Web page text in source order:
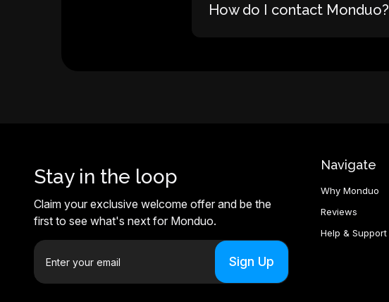
How do I contact Monduo?
Stay in the loop
Claim your exclusive welcome offer and be the
first to see what's next for Monduo.
E
a
Navigate
Why Monduo
Reviews
Help & Support